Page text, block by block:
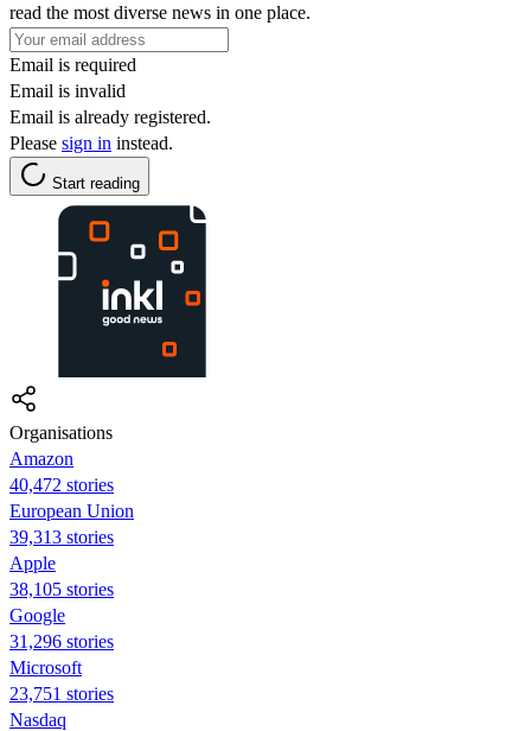
read the most diverse news in one place.
Email is required
Email is invalid
Email is already registered.
Please sign in instead.
Start reading
Organisations
Amazon
40,472 stories
European Union
39,313 stories
Apple
38,105 stories
Google
31,296 stories
Microsoft
23,751 stories
Nasdaq